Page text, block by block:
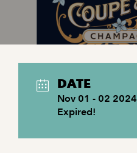
DATE
Nov 01 - 02 2024
Expired!